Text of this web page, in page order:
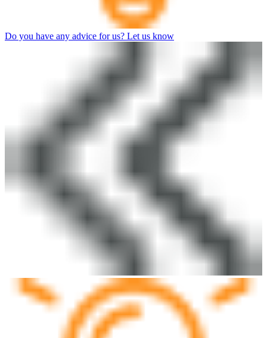
Do you have any advice for us? Let us know